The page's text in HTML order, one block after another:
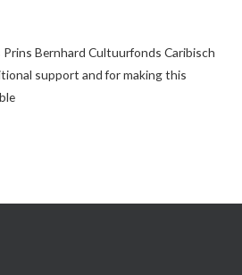
Bernhard Cultuurfonds Caribisch
support and for making this